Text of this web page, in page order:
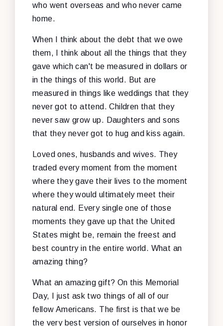
who went overseas and who never came
home.
When I think about the debt that we owe
them, I think about all the things that they
gave which can't be measured in dollars or
in the things of this world. But are
measured in things like weddings that they
never got to attend. Children that they
never saw grow up. Daughters and sons
that they never got to hug and kiss again.
Loved ones, husbands and wives. They
traded every moment from the moment
where they gave their lives to the moment
where they would ultimately meet their
natural end. Every single one of those
moments they gave up that the United
States might be, remain the freest and
best country in the entire world. What an
amazing thing?
What an amazing gift? On this Memorial
Day, I just ask two things of all of our
fellow Americans. The first is that we be
the very best version of ourselves in honor